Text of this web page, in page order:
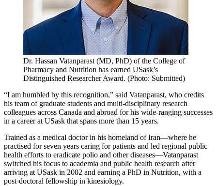
Dr. Hassan Vatanparast (MD, PhD) of the College of
Pharmacy and Nutrition has earned USask’s
Distinguished Researcher Award. (Photo: Submitted)
“I am humbled by this recognition,” said Vatanparast, who credits
his team of graduate students and multi-disciplinary research
colleagues across Canada and abroad for his wide-ranging successes
in a career at USask that spans more than 15 years.
Trained as a medical doctor in his homeland of Iran—where he
practised for seven years caring for patients and led regional public
health efforts to eradicate polio and other diseases—Vatanparast
switched his focus to academia and public health research after
arriving at USask in 2002 and earning a PhD in Nutrition, with a
post-doctoral fellowship in kinesiology.